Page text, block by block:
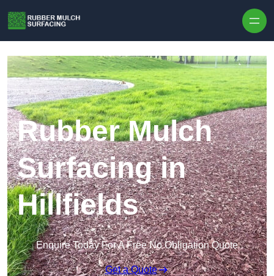
Rubber Mulch
Surfacing in
Hillfields
Enquire Today For A Free No Obligation Quote
Get a Quote